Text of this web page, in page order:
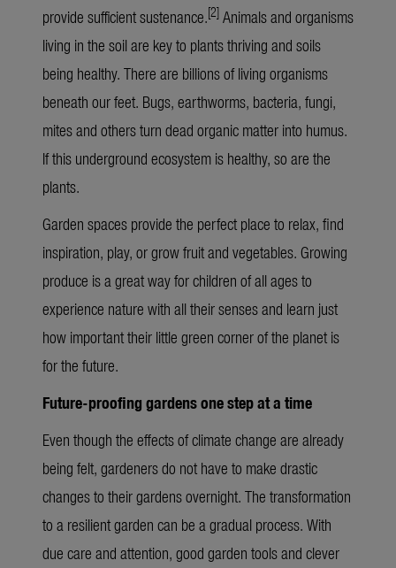
provide sufficient sustenance.[2] Animals and organisms
living in the soil are key to plants thriving and soils
being healthy. There are billions of living organisms
beneath our feet. Bugs, earthworms, bacteria, fungi,
mites and others turn dead organic matter into humus.
If this underground ecosystem is healthy, so are the
plants.
Garden spaces provide the perfect place to relax, find
inspiration, play, or grow fruit and vegetables. Growing
produce is a great way for children of all ages to
experience nature with all their senses and learn just
how important their little green corner of the planet is
for the future.
Future-proofing gardens one step at a time
Even though the effects of climate change are already
being felt, gardeners do not have to make drastic
changes to their gardens overnight. The transformation
to a resilient garden can be a gradual process. With
due care and attention, good garden tools and clever